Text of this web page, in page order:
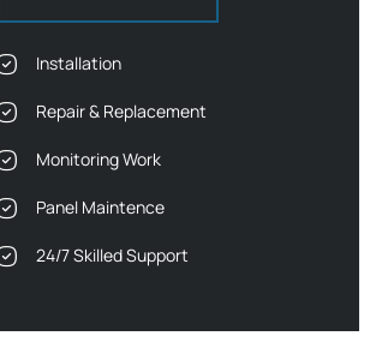
Installation
Repair & Replacement
Monitoring Work
Panel Maintence
24/7 Skilled Support